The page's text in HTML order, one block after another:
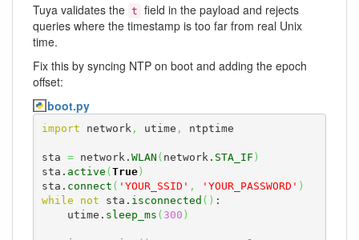
Tuya validates the t field in the payload and rejects
queries where the timestamp is too far from real Unix
time.
Fix this by syncing NTP on boot and adding the epoch
offset:
boot.py
import network, utime , ntptime
sta = network. WLAN ( network. STA_IF )
sta. active ( True)
sta. connect ( 'YOUR_SSID' , 'YOUR_PASSWORD' )
while
not sta. isconnected ( ) :
    utime.
sleep_ms ( 300 )